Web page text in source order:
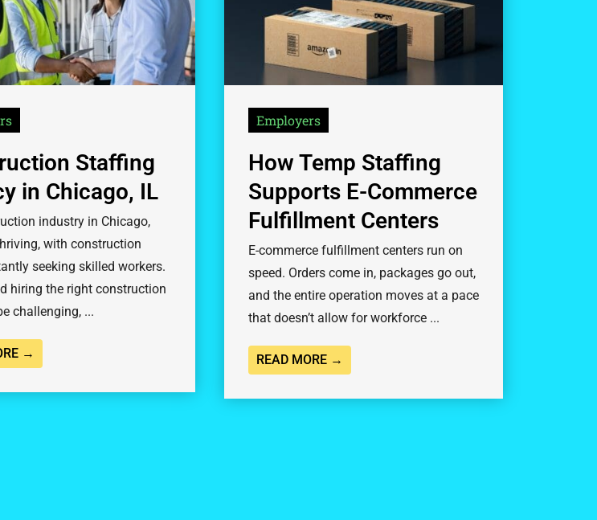
Staffing
in Chicago, IL
industry in Chicago,
with construction
seeking skilled workers.
hiring the right construction
challenging, ...
→
Employers
How Temp Staffing
Supports E-Commerce
Fulfillment Centers
E-commerce fulfillment centers run on
speed. Orders come in, packages go out,
and the entire operation moves at a pace
that doesn’t allow for workforce ...
READ MORE →